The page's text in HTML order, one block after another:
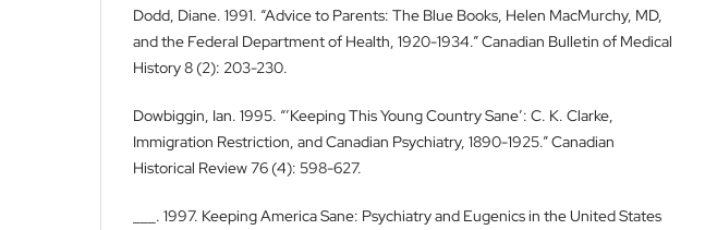
Dodd, Diane. 1991. “Advice to Parents: The Blue Books, Helen MacMurchy, MD,
and the Federal Department of Health, 1920-1934.” Canadian Bulletin of Medical
History 8 (2): 203-230.
Dowbiggin, Ian. 1995. “’Keeping This Young Country Sane’: C. K. Clarke,
Immigration Restriction, and Canadian Psychiatry, 1890-1925.” Canadian
Historical Review 76 (4): 598-627.
___. 1997. Keeping America Sane: Psychiatry and Eugenics in the United States